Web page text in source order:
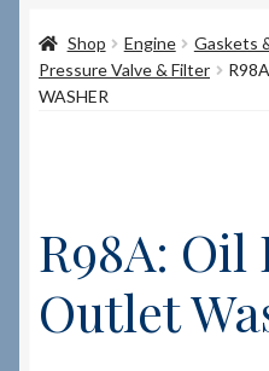
Content restricted
Help on using the Website
Shop
How to Order Spares
Shop Engine Gaskets
Pressure Valve & Filter
WASHER
R98A: Oil
Outlet